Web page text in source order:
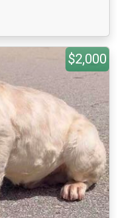
$2,000